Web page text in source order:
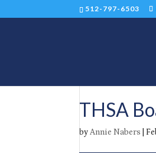
512-797-6503
THSA
byAnnie Nabers